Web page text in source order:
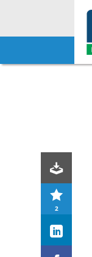
Skip
2